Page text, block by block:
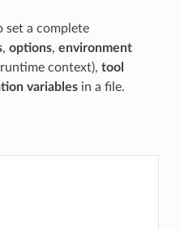
set a complete
, options, environment
context), tool
variablesin a file.